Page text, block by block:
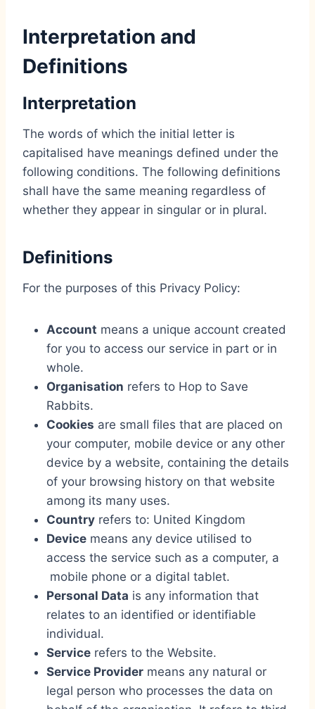
Interpretation and
Definitions
Interpretation
The words of which the initial letter is
capitalised have meanings defined under the
following conditions. The following definitions
shall have the same meaning regardless of
whether they appear in singular or in plural.
Definitions
For the purposes of this Privacy Policy:
Account means a unique account created
for you to access our service in part or in
whole.
Organisation refers to Hop to Save
Rabbits.
Cookies are small files that are placed on
your computer, mobile device or any other
device by a website, containing the details
of your browsing history on that website
among its many uses.
Country refers to: United Kingdom
Device means any device utilised to
access the service such as a computer, a
mobile phone or a digital tablet.
Personal Data is any information that
relates to an identified or identifiable
individual.
Service refers to the Website.
Service Provider means any natural or
legal person who processes the data on